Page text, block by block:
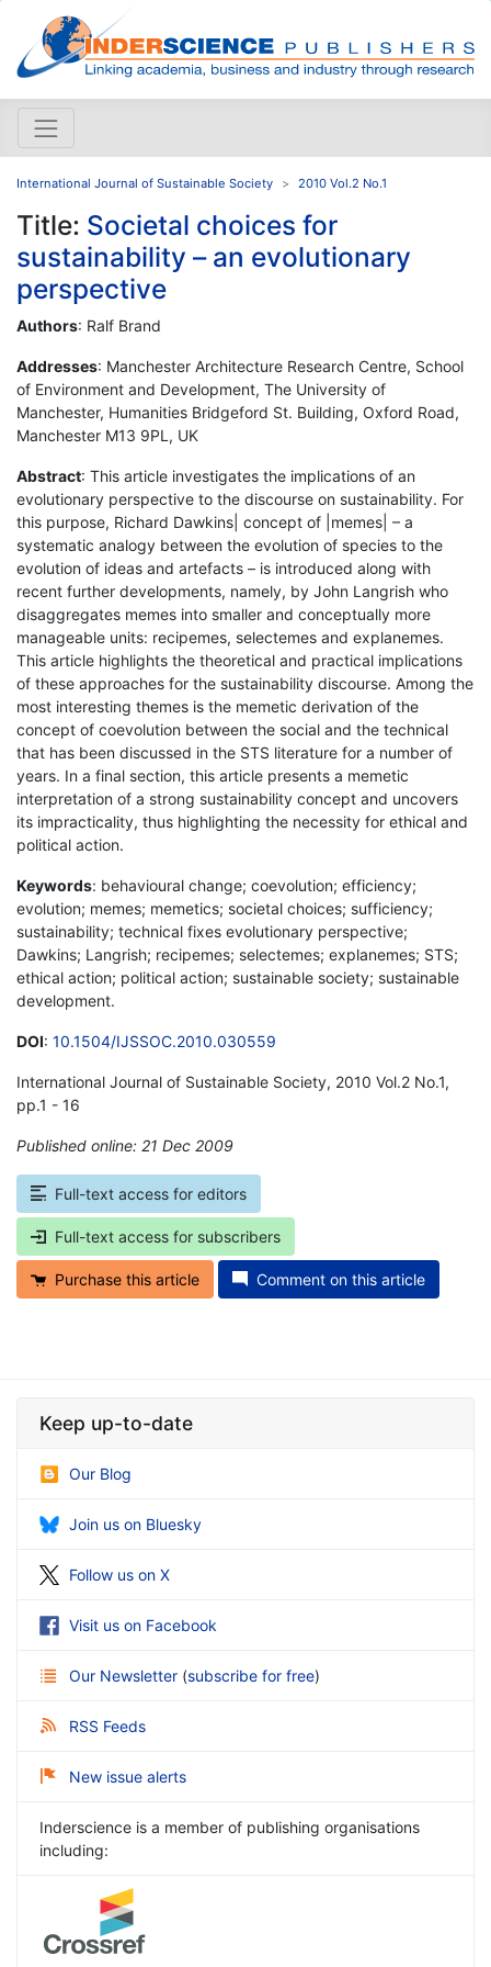
International Journal of Sustainable Society 2010 Vol.2 No.1
Title: Societal choices for
sustainability – an evolutionary
perspective
Authors: Ralf Brand
Addresses: Manchester Architecture Research Centre, School
of Environment and Development, The University of
Manchester, Humanities Bridgeford St. Building, Oxford Road,
Manchester M13 9PL, UK
Abstract: This article investigates the implications of an
evolutionary perspective to the discourse on sustainability. For
this purpose, Richard Dawkins| concept of |memes| – a
systematic analogy between the evolution of species to the
evolution of ideas and artefacts – is introduced along with
recent further developments, namely, by John Langrish who
disaggregates memes into smaller and conceptually more
manageable units: recipemes, selectemes and explanemes.
This article highlights the theoretical and practical implications
of these approaches for the sustainability discourse. Among the
most interesting themes is the memetic derivation of the
concept of coevolution between the social and the technical
that has been discussed in the STS literature for a number of
years. In a final section, this article presents a memetic
interpretation of a strong sustainability concept and uncovers
its impracticality, thus highlighting the necessity for ethical and
political action.
Keywords: behavioural change; coevolution; efficiency;
evolution; memes; memetics; societal choices; sufficiency;
sustainability; technical fixes evolutionary perspective;
Dawkins; Langrish; recipemes; selectemes; explanemes; STS;
ethical action; political action; sustainable society; sustainable
development.
DOI: 10.1504/IJSSOC.2010.030559
International Journal of Sustainable Society, 2010 Vol.2 No.1,
pp.1 - 16
Published online: 21 Dec 2009
Full-text access for editors
Full-text access for subscribers
Purchase this article Comment on this article
Keep up-to-date
Our Blog
Join us on Bluesky
Follow us on X
Visit us on Facebook
Our Newsletter (subscribe for free)
RSS Feeds
New issue alerts
Inderscience is a member of publishing organisations
including: